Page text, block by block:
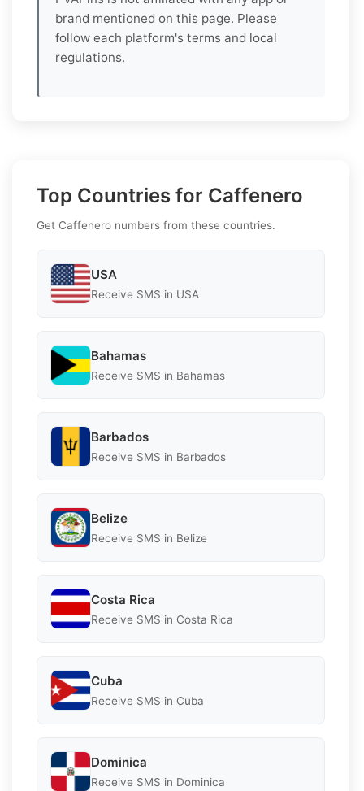
brand mentioned on this page. Please
follow each platform's terms and local
regulations.
Top Countries for Caffenero
Get Caffenero numbers from these countries.
USA
Receive SMS in USA
Bahamas
Receive SMS in Bahamas
Barbados
Receive SMS in Barbados
Belize
Receive SMS in Belize
Costa Rica
Receive SMS in Costa Rica
Cuba
Receive SMS in Cuba
Dominica
Receive SMS in Dominica